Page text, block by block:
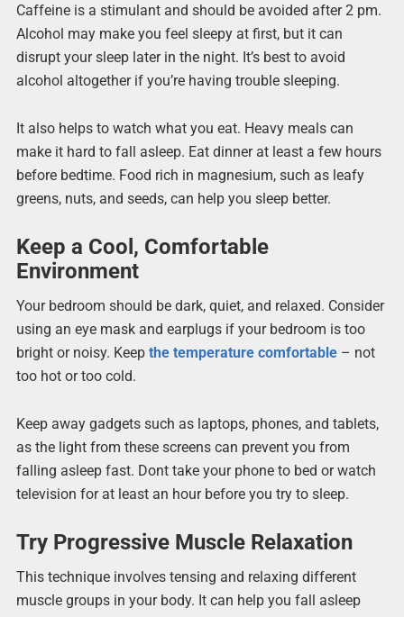
Caffeine is a stimulant and should be avoided after 2 pm.
Alcohol may make you feel sleepy at first, but it can
disrupt your sleep later in the night. It’s best to avoid
alcohol altogether if you’re having trouble sleeping.
It also helps to watch what you eat. Heavy meals can
make it hard to fall asleep. Eat dinner at least a few hours
before bedtime. Food rich in magnesium, such as leafy
greens, nuts, and seeds, can help you sleep better.
Keep a Cool, Comfortable
Environment
Your bedroom should be dark, quiet, and relaxed. Consider
using an eye mask and earplugs if your bedroom is too
bright or noisy. Keep the temperature comfortable– not
too hot or too cold.
Keep away gadgets such as laptops, phones, and tablets,
as the light from these screens can prevent you from
falling asleep fast. Dont take your phone to bed or watch
television for at least an hour before you try to sleep.
Try Progressive Muscle Relaxation
This technique involves tensing and relaxing different
muscle groups in your body. It can help you fall asleep